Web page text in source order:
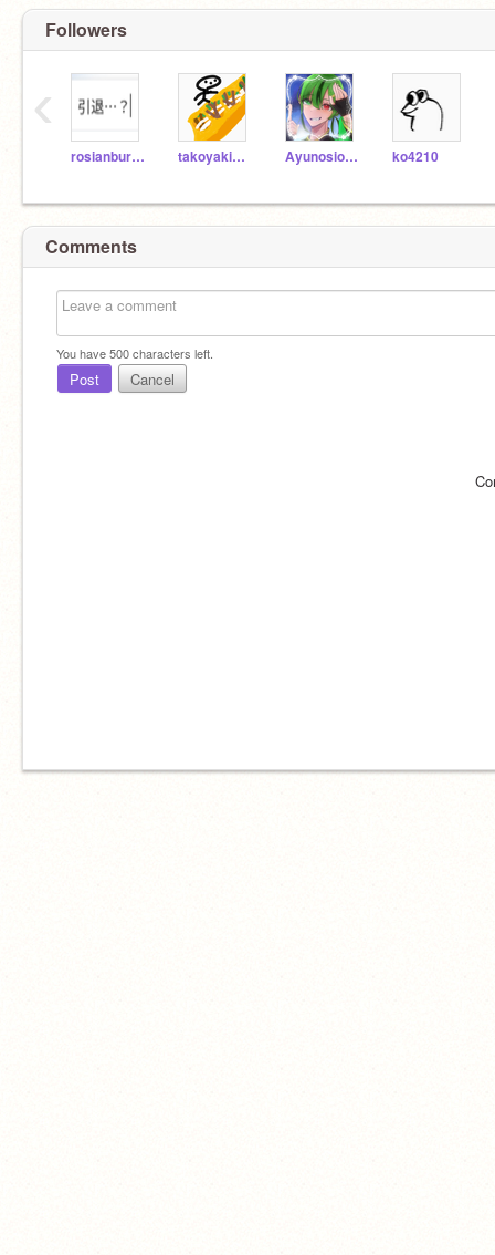
Followers
rosianburu_27 takoyakisyouga Ayunosioyaki-san ko4210
‹
Comments
You have500characters left.
Post Cancel